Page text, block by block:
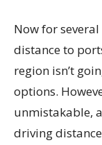
Now for
distance to
region isn’t
options.
unmistakable,
driving